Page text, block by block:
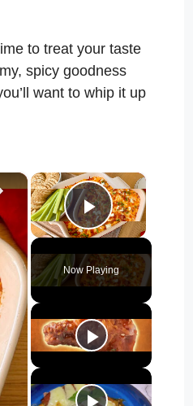
to treat your taste
spicy goodness
want to whip it up
×
Play Video
Now Playing
×